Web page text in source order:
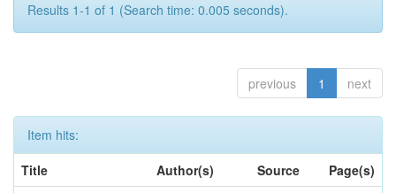
Results 1-1 of 1 (Search time: 0.005 seconds).
previous 1 next
Item hits:
Title
Author(s) Source
Page(s)